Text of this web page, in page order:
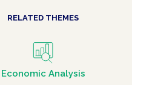
RELATED THEMES
Economic Analysis